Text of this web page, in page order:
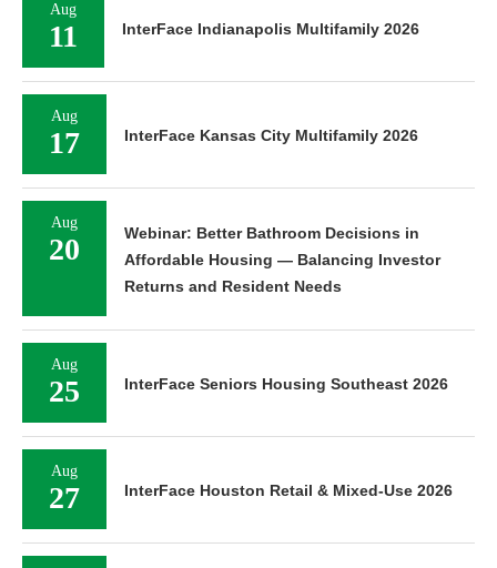
Aug
11 InterFace Indianapolis Multifamily 2026
Aug
17 InterFace Kansas City Multifamily 2026
Aug
20
Webinar: Better Bathroom Decisions in
Affordable Housing — Balancing Investor
Returns and Resident Needs
Aug
25 InterFace Seniors Housing Southeast 2026
Aug
27 InterFace Houston Retail & Mixed-Use 2026